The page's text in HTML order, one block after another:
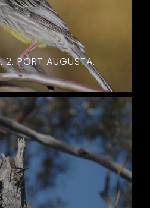
2. PORT AUGUSTA.